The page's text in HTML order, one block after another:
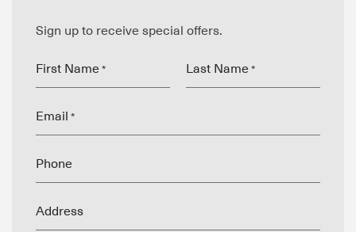
Sign up to receive special offers.
First Name * Last Name *
Email *
Phone
Address